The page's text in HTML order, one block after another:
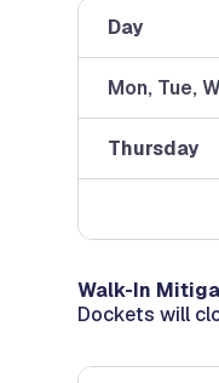
Day
Mon, Tue,
Thursday
Walk-In
Dockets will